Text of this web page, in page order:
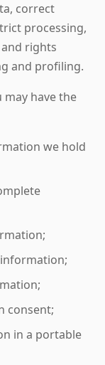
correct
processing,
rights
and profiling.
may have the
we hold
consent;
in a portable